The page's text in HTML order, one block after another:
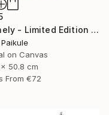
"Lonely - Limited Edition of 3" Mixed Media
on Canvas
50.8 cm
From €72